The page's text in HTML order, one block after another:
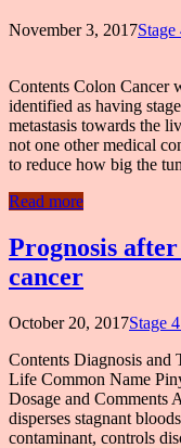
November 3, 2017
Contents Colon Cancer
identified as having
metastasis towards the
not one other medical
to reduce how big the
Read more
Prognosis
cancer
October 20, 2017Stage
Contents Diagnosis
Life Common Name
Dosage and
disperses stagnant
contaminant, controls